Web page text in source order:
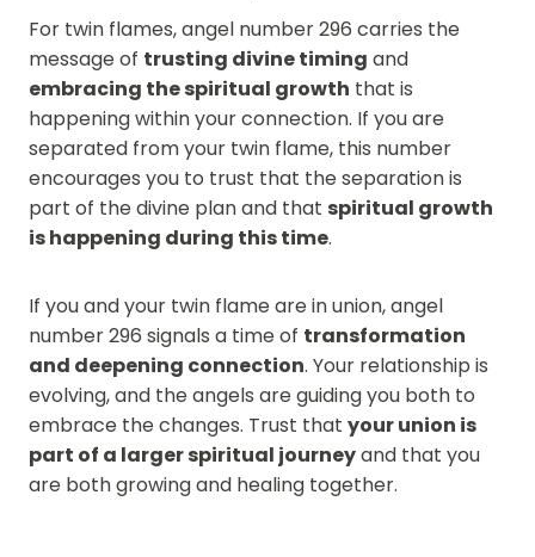
For twin flames, angel number 296 carries the
message of trusting divine timing and
embracing the spiritual growth that is
happening within your connection. If you are
separated from your twin flame, this number
encourages you to trust that the separation is
part of the divine plan and that spiritual growth
is happening during this time.
If you and your twin flame are in union, angel
number 296 signals a time of transformation
and deepening connection. Your relationship is
evolving, and the angels are guiding you both to
embrace the changes. Trust that your union is
part of a larger spiritual journeyand that you
are both growing and healing together.